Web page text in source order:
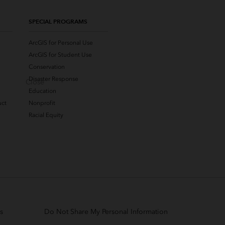
SPECIAL PROGRAMS
ArcGIS for Personal Use
ArcGIS for Student Use
Conservation
Disaster Response
Education
Nonprofit
Racial Equity
Do Not Share My Personal Information
Close